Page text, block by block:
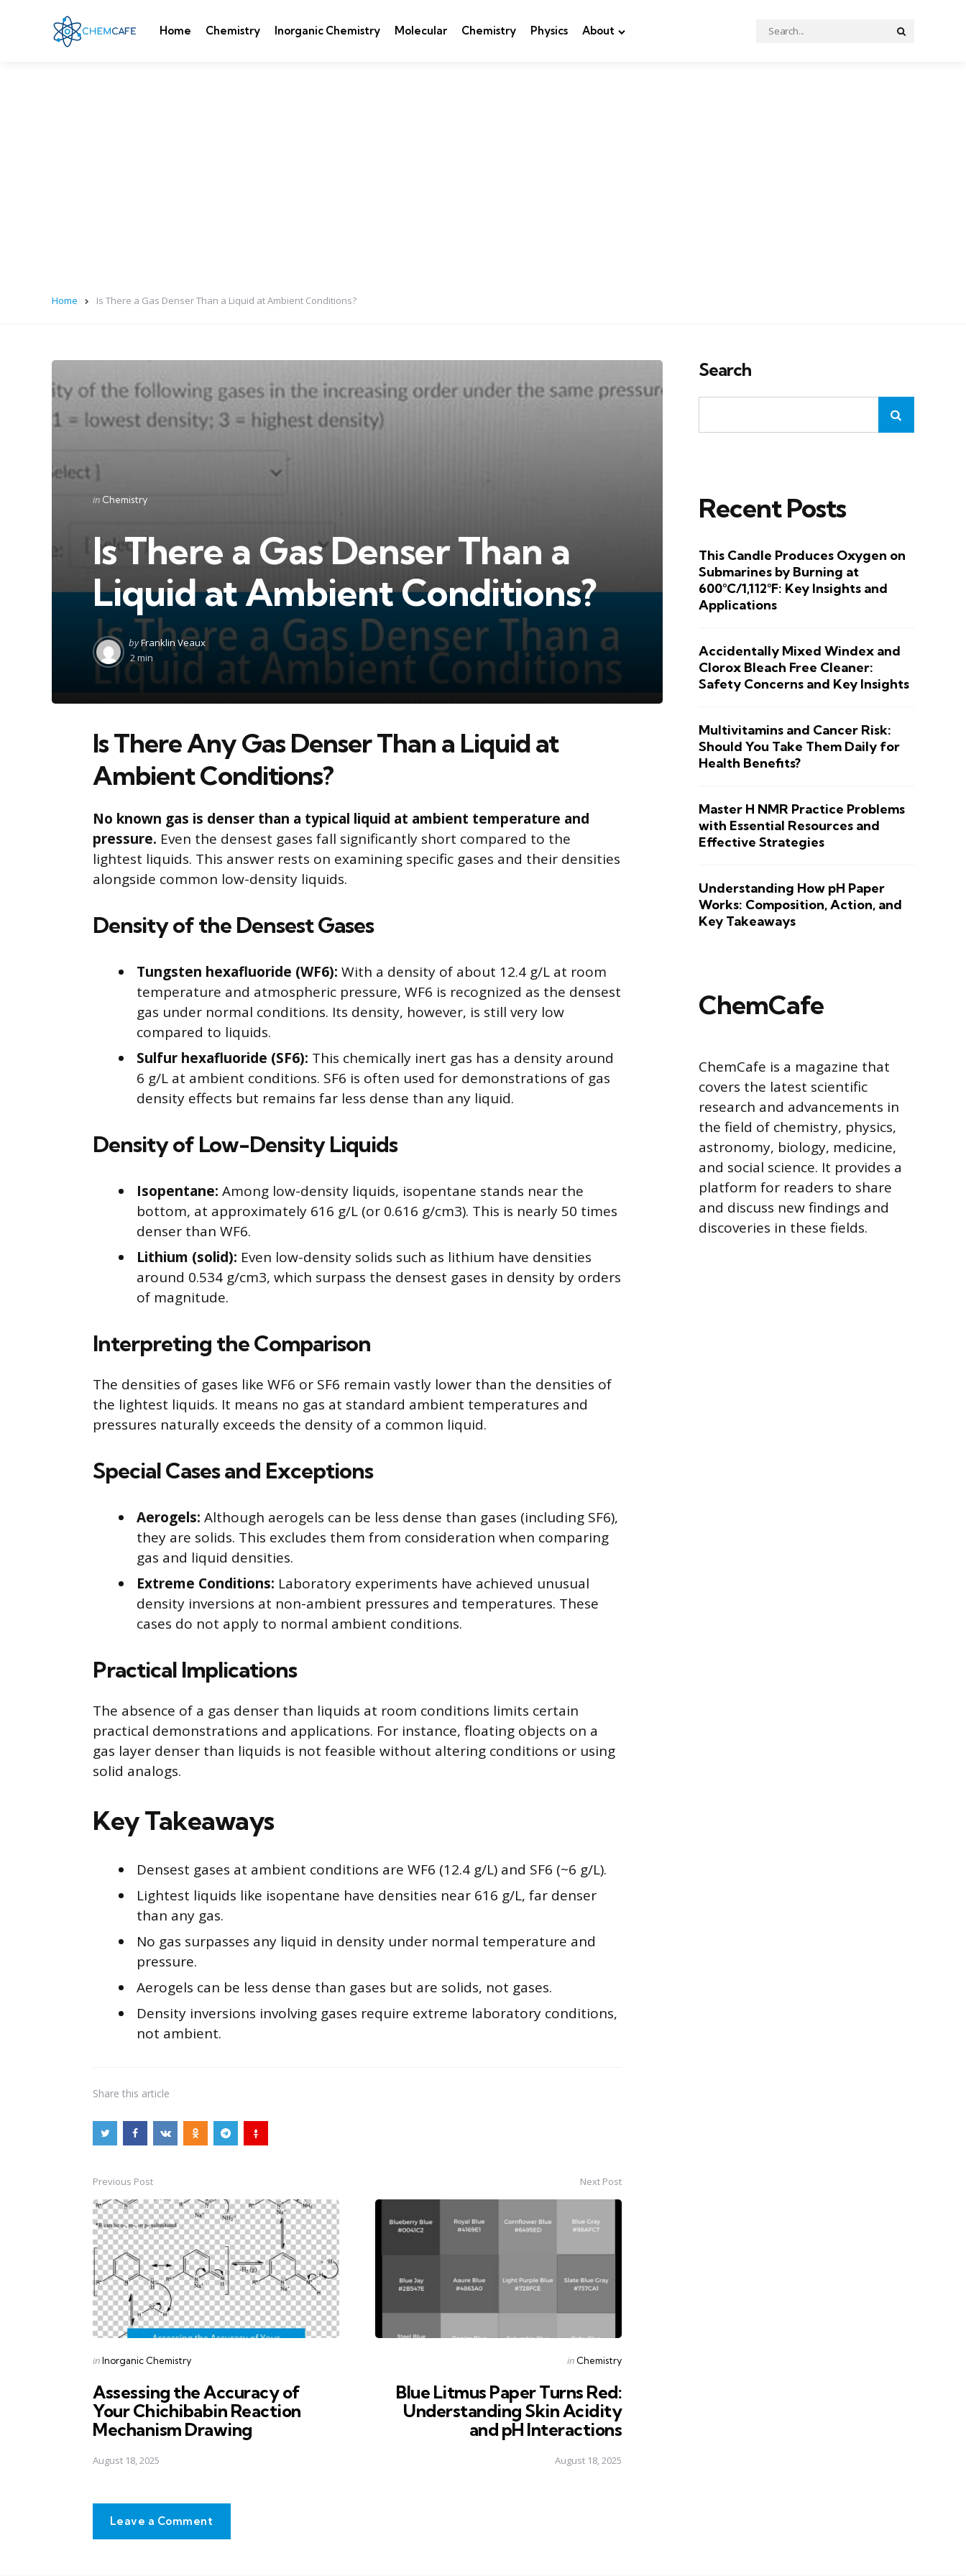
Home Chemistry Inorganic Chemistry Molecular Chemistry Physics About
Search
for:
Home Is There a Gas Denser Than a Liquid at Ambient Conditions?
Categories
Posted
in Chemistry
Is There a Gas Denser Than a
Liquid at Ambient Conditions?
Posted
by
byFranklin Veaux
2 min
Is There Any Gas Denser Than a Liquid at
Ambient Conditions?
No known gas is denser than a typical liquid at ambient temperature and
pressure. Even the densest gases fall significantly short compared to the
lightest liquids. This answer rests on examining specific gases and their densities
alongside common low-density liquids.
Density of the Densest Gases
Tungsten hexafluoride (WF6): With a density of about 12.4 g/L at room
temperature and atmospheric pressure, WF6 is recognized as the densest
gas under normal conditions. Its density, however, is still very low
compared to liquids.
Sulfur hexafluoride (SF6): This chemically inert gas has a density around
6 g/L at ambient conditions. SF6 is often used for demonstrations of gas
density effects but remains far less dense than any liquid.
Density of Low-Density Liquids
Isopentane: Among low-density liquids, isopentane stands near the
bottom, at approximately 616 g/L (or 0.616 g/cm3). This is nearly 50 times
denser than WF6.
Lithium (solid): Even low-density solids such as lithium have densities
around 0.534 g/cm3, which surpass the densest gases in density by orders
of magnitude.
Interpreting the Comparison
The densities of gases like WF6 or SF6 remain vastly lower than the densities of
the lightest liquids. It means no gas at standard ambient temperatures and
pressures naturally exceeds the density of a common liquid.
Special Cases and Exceptions
Aerogels: Although aerogels can be less dense than gases (including SF6),
they are solids. This excludes them from consideration when comparing
gas and liquid densities.
Extreme Conditions: Laboratory experiments have achieved unusual
density inversions at non-ambient pressures and temperatures. These
cases do not apply to normal ambient conditions.
Practical Implications
The absence of a gas denser than liquids at room conditions limits certain
practical demonstrations and applications. For instance, floating objects on a
gas layer denser than liquids is not feasible without altering conditions or using
solid analogs.
Key Takeaways
Densest gases at ambient conditions are WF6 (12.4 g/L) and SF6 (~6 g/L).
Lightest liquids like isopentane have densities near 616 g/L, far denser
than any gas.
No gas surpasses any liquid in density under normal temperature and
pressure.
Aerogels can be less dense than gases but are solids, not gases.
Density inversions involving gases require extreme laboratory conditions,
not ambient.
Share this article
Post
navigation
Previous Post
Posted
inInorganic Chemistry
Assessing the Accuracy of
Your Chichibabin Reaction
Mechanism Drawing
August 18, 2025
Next Post
Posted
in Chemistry
Blue Litmus Paper Turns Red:
Understanding Skin Acidity
and pH Interactions
August 18, 2025
Leave a Comment
Search
Recent Posts
This Candle Produces Oxygen on
Submarines by Burning at
600°C/1,112°F: Key Insights and
Applications
Accidentally Mixed Windex and
Clorox Bleach Free Cleaner:
Safety Concerns and Key Insights
Multivitamins and Cancer Risk:
Should You Take Them Daily for
Health Benefits?
Master H NMR Practice Problems
with Essential Resources and
Effective Strategies
Understanding How pH Paper
Works: Composition, Action, and
Key Takeaways
ChemCafe
ChemCafe is a magazine that
covers the latest scientific
research and advancements in
the field of chemistry, physics,
astronomy, biology, medicine,
and social science. It provides a
platform for readers to share
and discuss new findings and
discoveries in these fields.